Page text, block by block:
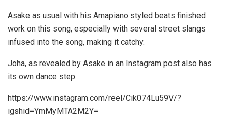
Asake as usual with his Amapiano styled beats finished
work on this song, especially with several street slangs
infused into the song, making it catchy.
Joha, as revealed by Asake in an Instagram post also has
its own dance step.
https://www.instagram.com/reel/Cik074Lu59V/?
igshid=YmMyMTA2M2Y=